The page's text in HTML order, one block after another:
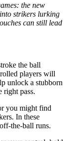
the new
strikers lurking
can still lead
the ball
players will
unlock a stubborn
right pass.
you might find
In these
the-ball runs.